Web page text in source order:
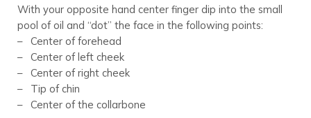
With your opposite hand center finger dip into the small
pool of oil and “dot” the face in the following points:
– Center of forehead
– Center of left cheek
– Center of right cheek
– Tip of chin
– Center of the collarbone